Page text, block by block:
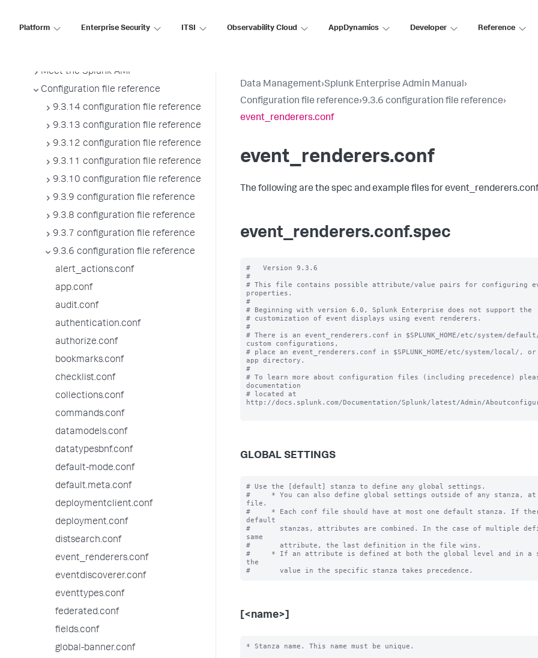
Platform Enterprise Security ITSI Observability Cloud AppDynamics Developer Reference
Manage users
Meet the Splunk AMI
Configuration file reference
9.3.14 configuration file reference
9.3.13 configuration file reference
9.3.12 configuration file reference
9.3.11 configuration file reference
9.3.10 configuration file reference
9.3.9 configuration file reference
9.3.8 configuration file reference
9.3.7 configuration file reference
9.3.6 configuration file reference
alert_actions.conf
app.conf
audit.conf
authentication.conf
authorize.conf
bookmarks.conf
checklist.conf
collections.conf
commands.conf
datamodels.conf
datatypesbnf.conf
default-mode.conf
default.meta.conf
deploymentclient.conf
deployment.conf
distsearch.conf
event_renderers.conf
eventdiscoverer.conf
eventtypes.conf
federated.conf
fields.conf
global-banner.conf
Data Management›Splunk Enterprise Admin Manual›
Configuration file reference›9.3.6 configuration file reference›
event_renderers.conf
event_renderers.conf
The following are the spec and example files for
event_renderers.conf.spec
#   Version 9.3.6
#
# This file contains possible attribute/value pairs for configuring
properties.
#
# Beginning with version 6.0, Splunk Enterprise does not support the
# customization of event displays using event renderers.
#
# There is an event_renderers.conf in $SPLUNK_HOME/etc/system/
custom configurations,
# place an event_renderers.conf in $SPLUNK_HOME/etc/system/local/, or
app directory.
#
# To learn more about configuration files (including precedence)
documentation
# located at
http://docs.splunk.com/Documentation/Splunk/latest/Admin/
GLOBAL SETTINGS
# Use the [default] stanza to define any global settings.
#     * You can also define global settings outside of any stanza,
file.
#     * Each conf file should have at most one default stanza. If
default
#       stanzas, attributes are combined. In the case of multiple
same
#       attribute, the last definition in the file wins.
#     * If an attribute is defined at both the global level and in a
the
[<name>]
* Stanza name. This name must be unique.